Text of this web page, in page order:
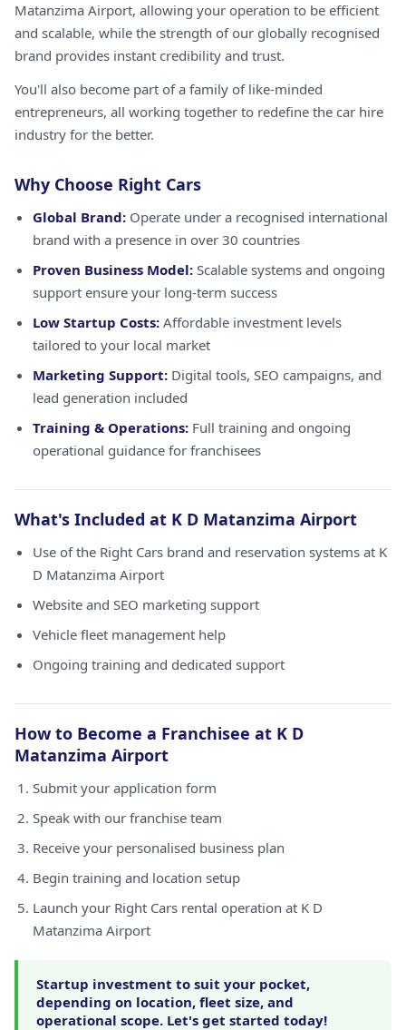
Matanzima Airport, allowing your operation to be efficient
and scalable, while the strength of our globally recognised
brand provides instant credibility and trust.
You'll also become part of a family of like-minded
entrepreneurs, all working together to redefine the car hire
industry for the better.
Why Choose Right Cars
Global Brand: Operate under a recognised international
brand with a presence in over 30 countries
Proven Business Model: Scalable systems and ongoing
support ensure your long-term success
Low Startup Costs: Affordable investment levels
tailored to your local market
Marketing Support: Digital tools, SEO campaigns, and
lead generation included
Training & Operations: Full training and ongoing
operational guidance for franchisees
What's Included at K D Matanzima Airport
Use of the Right Cars brand and reservation systems at K
D Matanzima Airport
Website and SEO marketing support
Vehicle fleet management help
Ongoing training and dedicated support
How to Become a Franchisee at K D
Matanzima Airport
Submit your application form
Speak with our franchise team
Receive your personalised business plan
Begin training and location setup
Launch your Right Cars rental operation at K D
Matanzima Airport
Startup investment to suit your pocket,
depending on location, fleet size, and
operational scope. Let's get started today!